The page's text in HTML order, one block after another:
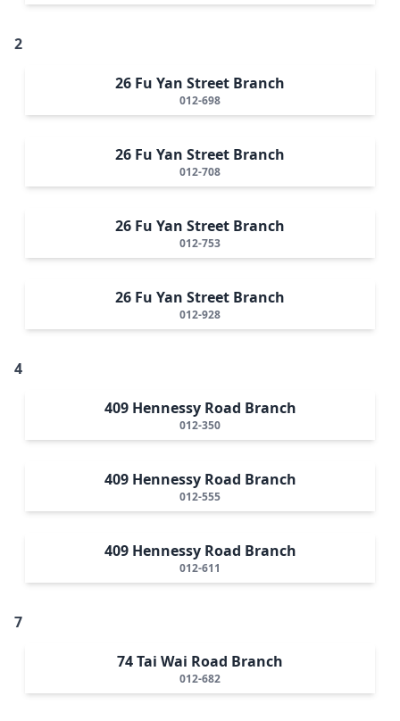
2
26 Fu Yan Street Branch
012-698
26 Fu Yan Street Branch
012-708
26 Fu Yan Street Branch
012-753
26 Fu Yan Street Branch
012-928
4
409 Hennessy Road Branch
012-350
409 Hennessy Road Branch
012-555
409 Hennessy Road Branch
012-611
7
74 Tai Wai Road Branch
012-682